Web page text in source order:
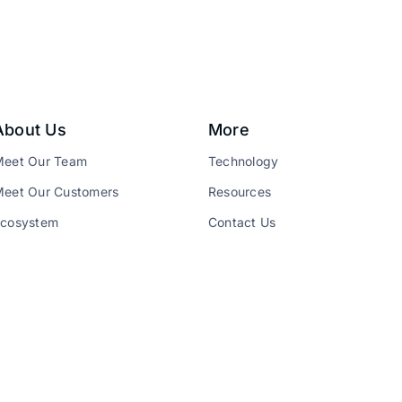
Us
Our Team
Our Customers
More
Technology
Resources
Contact Us